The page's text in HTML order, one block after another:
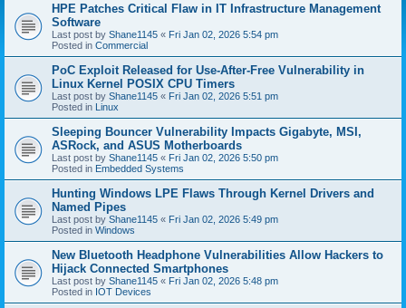
HPE Patches Critical Flaw in IT Infrastructure Management
Software
Last post by Shane1145 « Fri Jan 02, 2026 5:54 pm
Posted in Commercial
PoC Exploit Released for Use-After-Free Vulnerability in
Linux Kernel POSIX CPU Timers
Last post by Shane1145 « Fri Jan 02, 2026 5:51 pm
Posted in Linux
Sleeping Bouncer Vulnerability Impacts Gigabyte, MSI,
ASRock, and ASUS Motherboards
Last post by Shane1145 « Fri Jan 02, 2026 5:50 pm
Posted in Embedded Systems
Hunting Windows LPE Flaws Through Kernel Drivers and
Named Pipes
Last post by Shane1145 « Fri Jan 02, 2026 5:49 pm
Posted in Windows
New Bluetooth Headphone Vulnerabilities Allow Hackers to
Hijack Connected Smartphones
Last post by Shane1145 « Fri Jan 02, 2026 5:48 pm
Posted in IOT Devices